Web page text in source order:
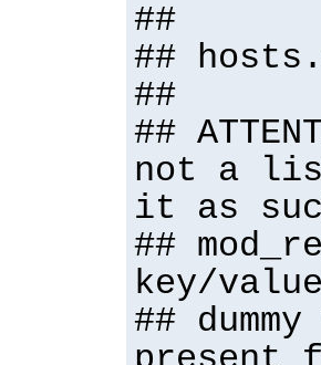
##
##
##
##
not a
it as
##
key/
##